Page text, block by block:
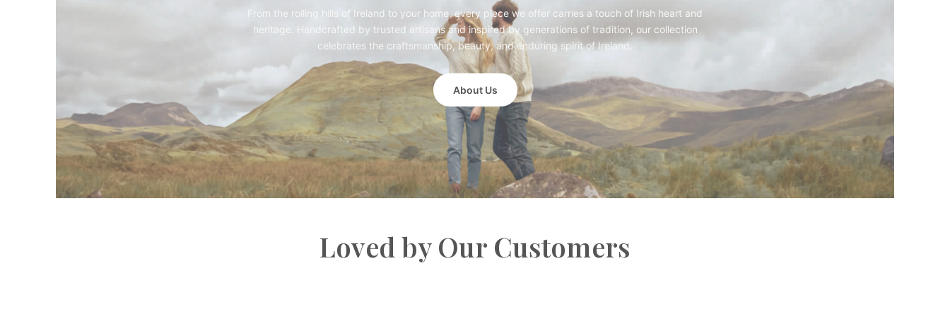
From the rolling hills of Ireland to your home, every piece we offer carries a touch of Irish heart and
heritage. Handcrafted by trusted artisans and inspired by generations of tradition, our collection
celebrates the craftsmanship, beauty, and enduring spirit of Ireland.
About Us
Loved by Our Customers